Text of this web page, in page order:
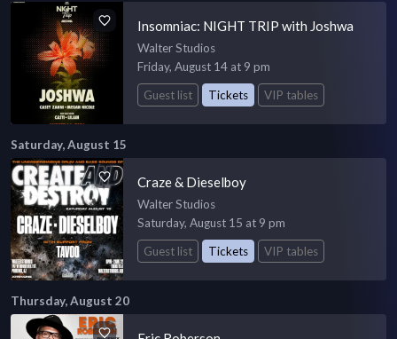
Insomniac: NIGHT TRIP with Joshwa
Walter Studios
Friday, August 14 at 9 pm
Guest list
Tickets VIP tables
Saturday, August 15
Craze & Dieselboy
Walter Studios
Saturday, August 15 at 9 pm
Guest list
Tickets VIP tables
Thursday, August 20